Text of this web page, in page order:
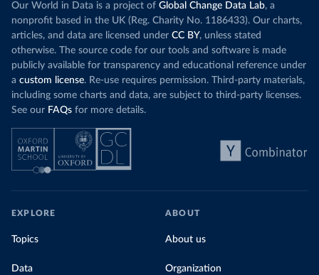
Our World in Data is a project of Global Change Data Lab, a
nonprofit based in the UK (Reg. Charity No. 1186433). Our charts,
articles, and data are licensed under CC BY, unless stated
otherwise. The source code for our tools and software is made
publicly available for transparency and educational reference under
a custom license. Re-use requires permission. Third-party materials,
including some charts and data, are subject to third-party licenses.
See our FAQs for more details.
EXPLORE
Topics
Data
ABOUT
About us
Organization